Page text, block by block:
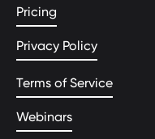
Pricing
Privacy Policy
Terms of Service
Webinars